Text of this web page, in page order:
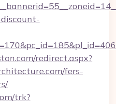
redirect.aspx?
fers-
trk?